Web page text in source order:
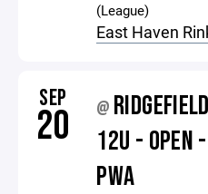
(League)
East Haven
SEP
20 @ RIDGEFIELD
12U - OPEN -
PWA